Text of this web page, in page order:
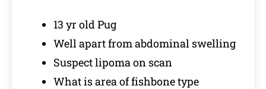
13 yr old Pug
Well apart from abdominal swelling
Suspect lipoma on scan
What is area of fishbone type